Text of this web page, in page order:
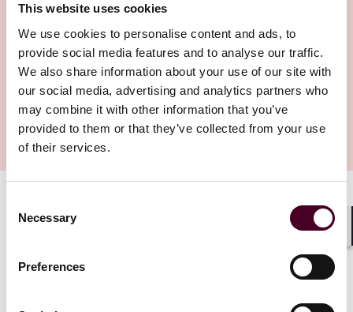
This website uses cookies
We use cookies to personalise content and ads, to
provide social media features and to analyse our traffic.
We also share information about your use of our site with
our social media, advertising and analytics partners who
may combine it with other information that you’ve
provided to them or that they’ve collected from your use
of their services.
Selection
Necessary
Preferences
From interpreting medical images to predicting patient
loads and optimizing resource allocation, AI is proving
Bryan Tan, a partner with Reed Smith’s business and
finance group in Singapore, explains this and also how